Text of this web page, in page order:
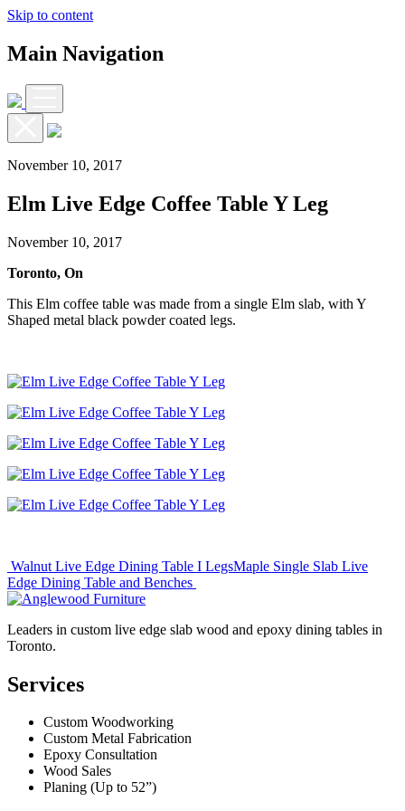
Skip to content
Main Navigation
November 10, 2017
Elm Live Edge Coffee Table Y Leg
November 10, 2017
Toronto, On
This Elm coffee table was made from a single Elm slab, with Y
Shaped metal black powder coated legs.
Post
navigation
Walnut Live Edge Dining Table I LegsMaple Single Slab Live
Edge Dining Table and Benches
Leaders in custom live edge slab wood and epoxy dining tables in
Toronto.
Services
Custom Woodworking
Custom Metal Fabrication
Epoxy Consultation
Wood Sales
Planing (Up to 52”)